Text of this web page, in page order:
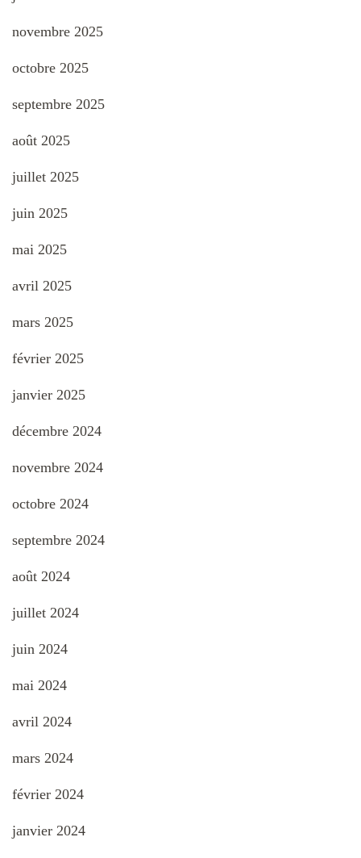
novembre 2025
octobre 2025
septembre 2025
août 2025
juillet 2025
juin 2025
mai 2025
avril 2025
mars 2025
février 2025
janvier 2025
décembre 2024
novembre 2024
octobre 2024
septembre 2024
août 2024
juillet 2024
juin 2024
mai 2024
avril 2024
mars 2024
février 2024
janvier 2024